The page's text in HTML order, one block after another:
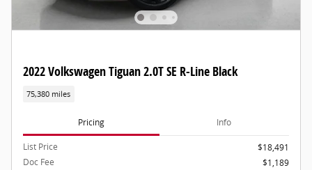
2022 Volkswagen Tiguan 2.0T SE R-Line Black
75,380 miles
Pricing Info
List Price
$18,491
Doc Fee
$1,189